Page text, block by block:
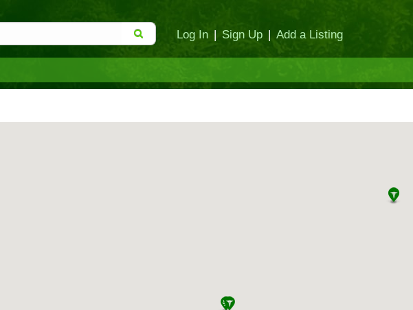
Log In | Sign Up | Add a Listing